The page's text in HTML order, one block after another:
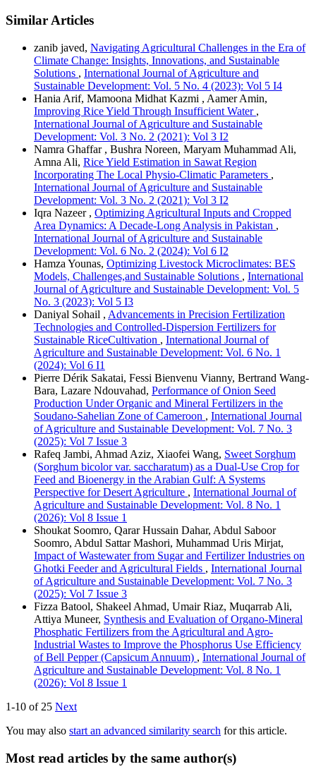
Similar Articles
zanib javed, Navigating Agricultural Challenges in the Era of
Climate Change: Insights, Innovations, and Sustainable
Solutions , International Journal of Agriculture and
Sustainable Development: Vol. 5 No. 4 (2023): Vol 5 I4
Hania Arif, Mamoona Midhat Kazmi , Aamer Amin,
Improving Rice Yield Through Insufficient Water ,
International Journal of Agriculture and Sustainable
Development: Vol. 3 No. 2 (2021): Vol 3 I2
Namra Ghaffar , Bushra Noreen, Maryam Muhammad Ali,
Amna Ali, Rice Yield Estimation in Sawat Region
Incorporating The Local Physio-Climatic Parameters ,
International Journal of Agriculture and Sustainable
Development: Vol. 3 No. 2 (2021): Vol 3 I2
Iqra Nazeer , Optimizing Agricultural Inputs and Cropped
Area Dynamics: A Decade-Long Analysis in Pakistan ,
International Journal of Agriculture and Sustainable
Development: Vol. 6 No. 2 (2024): Vol 6 I2
Hamza Younas, Optimizing Livestock Microclimates: BES
Models, Challenges,and Sustainable Solutions , International
Journal of Agriculture and Sustainable Development: Vol. 5
No. 3 (2023): Vol 5 I3
Daniyal Sohail , Advancements in Precision Fertilization
Technologies and Controlled-Dispersion Fertilizers for
Sustainable RiceCultivation , International Journal of
Agriculture and Sustainable Development: Vol. 6 No. 1
(2024): Vol 6 I1
Pierre Dérik Sakatai, Fessi Bienvenu Vianny, Bertrand Wang-
Bara, Lazare Ndouvahad, Performance of Onion Seed
Production Under Organic and Mineral Fertilizers in the
Soudano-Sahelian Zone of Cameroon , International Journal
of Agriculture and Sustainable Development: Vol. 7 No. 3
(2025): Vol 7 Issue 3
Rafeq Jambi, Ahmad Aziz, Xiaofei Wang, Sweet Sorghum
(Sorghum bicolor var. saccharatum) as a Dual-Use Crop for
Feed and Bioenergy in the Arabian Gulf: A Systems
Perspective for Desert Agriculture , International Journal of
Agriculture and Sustainable Development: Vol. 8 No. 1
(2026): Vol 8 Issue 1
Shoukat Soomro, Qarar Hussain Dahar, Abdul Saboor
Soomro, Abdul Sattar Mashori, Muhammad Uris Mirjat,
Impact of Wastewater from Sugar and Fertilizer Industries on
Ghotki Feeder and Agricultural Fields , International Journal
of Agriculture and Sustainable Development: Vol. 7 No. 3
(2025): Vol 7 Issue 3
Fizza Batool, Shakeel Ahmad, Umair Riaz, Muqarrab Ali,
Attiya Muneer, Synthesis and Evaluation of Organo-Mineral
Phosphatic Fertilizers from the Agricultural and Agro-
Industrial Wastes to Improve the Phosphorus Use Efficiency
of Bell Pepper (Capsicum Annuum) , International Journal of
Agriculture and Sustainable Development: Vol. 8 No. 1
(2026): Vol 8 Issue 1
1-10 of 25 Next
You may also start an advanced similarity search for this article.
Most read articles by the same author(s)